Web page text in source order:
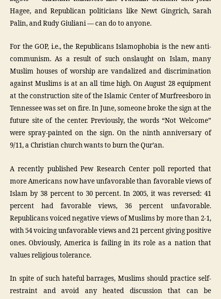
Hagee, and Republican politicians like Newt Gingrich, Sarah
Palin, and Rudy Giuliani — can do to anyone.
For the GOP, i.e., the Republicans Islamophobia is the new anti-
communism. As a result of such onslaught on Islam, many
Muslim houses of worship are vandalized and discrimination
against Muslims is at an all time high. On August 28 equipment
at the construction site of the Islamic Center of Murfreesboro in
Tennessee was set on fire. In June, someone broke the sign at the
future site of the center. Previously, the words “Not Welcome”
were spray-painted on the sign. On the ninth anniversary of
9/11, a Christian church wants to burn the Qur’an.
A recently published Pew Research Center poll reported that
more Americans now have unfavorable than favorable views of
Islam by 38 percent to 30 percent. In 2005, it was reversed: 41
percent had favorable views, 36 percent unfavorable.
Republicans voiced negative views of Muslims by more than 2-1,
with 54 voicing unfavorable views and 21 percent giving positive
ones. Obviously, America is failing in its role as a nation that
values religious tolerance.
In spite of such hateful barrages, Muslims should practice self-
restraint and avoid any heated discussion that can be